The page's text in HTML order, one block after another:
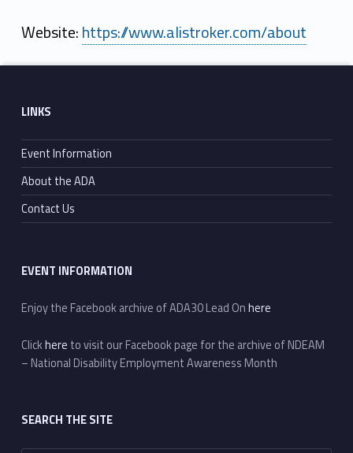
Website:https://www.alistroker.com/about
Skip back to main navigation
LINKS
Event Information
About the ADA
Contact Us
EVENT INFORMATION
Enjoy the Facebook archive of ADA30 Lead Onhere
Clickhere to visit our Facebook page for the archive of NDEAM
– National Disability Employment Awareness Month
SEARCH THE SITE
Search for: